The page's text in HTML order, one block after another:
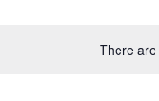
There